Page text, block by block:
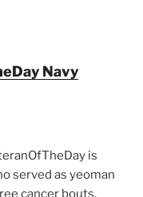
Navy
is
served as yeoman
cancer bouts.